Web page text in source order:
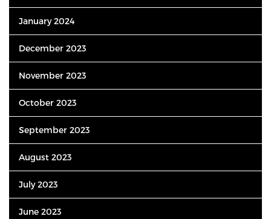
January 2024
December 2023
November 2023
October 2023
September 2023
August 2023
July 2023
June 2023